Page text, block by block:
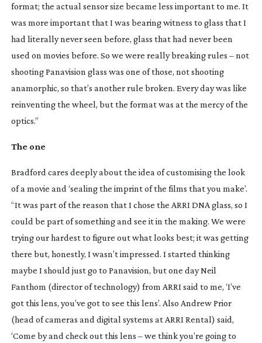
format; the actual sensor size became less important to me. It
was more important that I was bearing witness to glass that I
had literally never seen before, glass that had never been
used on movies before. So we were really breaking rules – not
shooting Panavision glass was one of those, not shooting
anamorphic, so that’s another rule broken. Every day was like
reinventing the wheel, but the format was at the mercy of the
optics.”
The one
Bradford cares deeply about the idea of customising the look
of a movie and ‘sealing the imprint of the films that you make’.
“It was part of the reason that I chose the ARRI DNA glass, so I
could be part of something and see it in the making. We were
trying our hardest to figure out what looks best; it was getting
there but, honestly, I wasn’t impressed. I started thinking
maybe I should just go to Panavision, but one day Neil
Fanthom (director of technology) from ARRI said to me, ‘I’ve
got this lens, you’ve got to see this lens’. Also Andrew Prior
(head of cameras and digital systems at ARRI Rental) said,
‘Come by and check out this lens – we think you’re going to